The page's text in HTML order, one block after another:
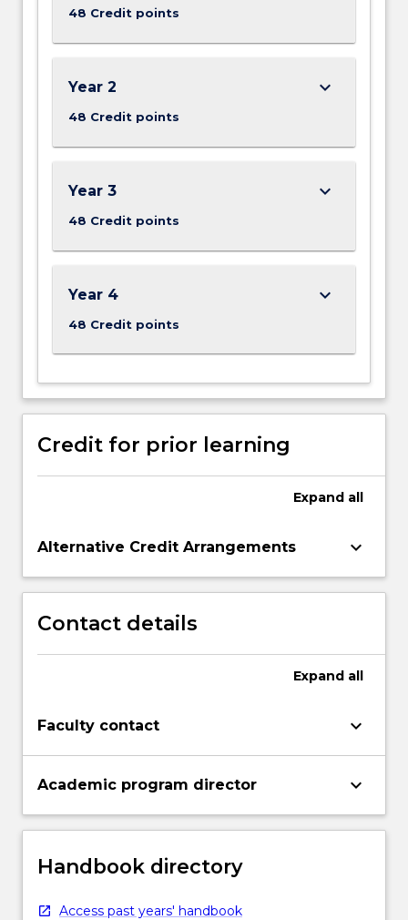
48 Credit points
Year 2
48 Credit points
keyboard_arrow_down
Year 3
48 Credit points
keyboard_arrow_down
Year 4
48 Credit points
keyboard_arrow_down
Credit for prior learning
Expand all
Alternative Credit Arrangements keyboard_arrow_down
Contact details
Expand all
Faculty contact keyboard_arrow_down
Academic program director keyboard_arrow_down
Handbook directory
Access past years' handbook